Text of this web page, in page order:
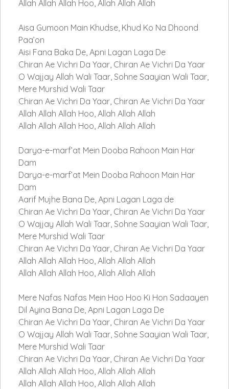
Allah Allah Allah Hoo, Allah Allah Allah
Aisa Gumoon Main Khudse, Khud Ko Na Dhoond
Paa’on
Aisi Fana Baka De, Apni Lagan Laga De
Chiran Ae Vichri Da Yaar, Chiran Ae Vichri Da Yaar
O Wajjay Allah Wali Taar, Sohne Saayian Wali Taar,
Mere Murshid Wali Taar
Chiran Ae Vichri Da Yaar, Chiran Ae Vichri Da Yaar
Allah Allah Allah Hoo, Allah Allah Allah
Allah Allah Allah Hoo, Allah Allah Allah
Darya-e-marf’at Mein Dooba Rahoon Main Har
Dam
Darya-e-marf’at Mein Dooba Rahoon Main Har
Dam
Aarif Mujhe Bana De, Apni Lagan Laga de
Chiran Ae Vichri Da Yaar, Chiran Ae Vichri Da Yaar
O Wajjay Allah Wali Taar, Sohne Saayian Wali Taar,
Mere Murshid Wali Taar
Chiran Ae Vichri Da Yaar, Chiran Ae Vichri Da Yaar
Allah Allah Allah Hoo, Allah Allah Allah
Allah Allah Allah Hoo, Allah Allah Allah
Mere Nafas Nafas Mein Hoo Hoo Ki Hon Sadaayen
Dil Ayina Bana De, Apni Lagan Laga De
Chiran Ae Vichri Da Yaar, Chiran Ae Vichri Da Yaar
O Wajjay Allah Wali Taar, Sohne Saayian Wali Taar,
Mere Murshid Wali Taar
Chiran Ae Vichri Da Yaar, Chiran Ae Vichri Da Yaar
Allah Allah Allah Hoo, Allah Allah Allah
Allah Allah Allah Hoo, Allah Allah Allah